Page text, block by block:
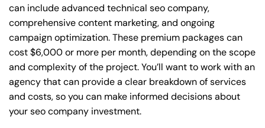
can include advanced technical seo company,
comprehensive content marketing, and ongoing
campaign optimization. These premium packages can
cost $6,000 or more per month, depending on the scope
and complexity of the project. You’ll want to work with an
agency that can provide a clear breakdown of services
and costs, so you can make informed decisions about
your seo company investment.